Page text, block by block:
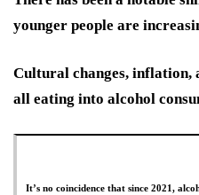
younger people are
Cultural changes, inflation,
all eating into alcohol
It’s no coincidence that since 2021,